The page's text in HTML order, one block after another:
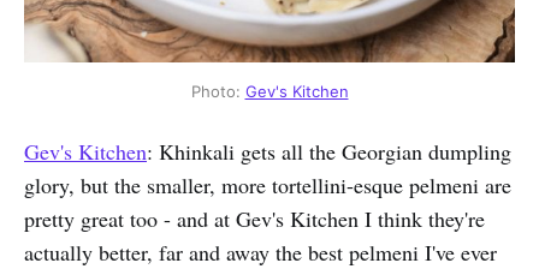
Photo: Gev's Kitchen
Gev's Kitchen: Khinkali gets all the Georgian dumpling
glory, but the smaller, more tortellini-esque pelmeni are
pretty great too - and at Gev's Kitchen I think they're
actually better, far and away the best pelmeni I've ever